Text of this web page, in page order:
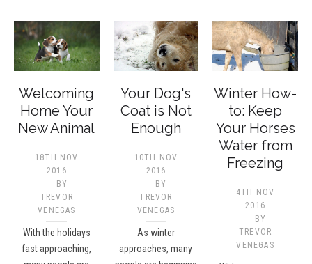
Welcoming
Home Your
New Animal
18TH NOV
2016
BY
TREVOR
VENEGAS
With the holidays
fast approaching,
Your Dog's
Coat is Not
Enough
10TH NOV
2016
BY
TREVOR
VENEGAS
As winter
approaches, many
Winter How-
to: Keep
Your Horses
Water from
Freezing
4TH NOV
2016
BY
TREVOR
VENEGAS